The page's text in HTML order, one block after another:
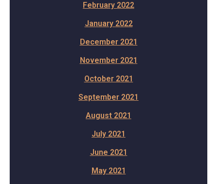
February 2022
January 2022
December 2021
November 2021
October 2021
September 2021
August 2021
July 2021
June 2021
May 2021